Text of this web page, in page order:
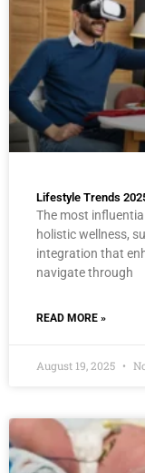
Lifestyle Trends
The most
holistic wellness,
integration that
navigate through
READ MORE »
August 19, 2025